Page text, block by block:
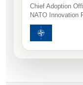
Chief Adoption
NATO Innovation